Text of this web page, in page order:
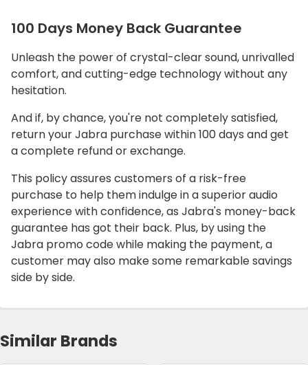
100 Days Money Back Guarantee
Unleash the power of crystal-clear sound, unrivalled
comfort, and cutting-edge technology without any
hesitation.
And if, by chance, you're not completely satisfied,
return your Jabra purchase within 100 days and get
a complete refund or exchange.
This policy assures customers of a risk-free
purchase to help them indulge in a superior audio
experience with confidence, as Jabra's money-back
guarantee has got their back. Plus, by using the
Jabra promo code while making the payment, a
customer may also make some remarkable savings
side by side.
Similar Brands